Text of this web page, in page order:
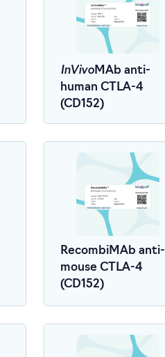
InVivoMAb anti-
human CTLA-4
(CD152)
RecombiMAb anti-
mouse CTLA-4
(CD152)